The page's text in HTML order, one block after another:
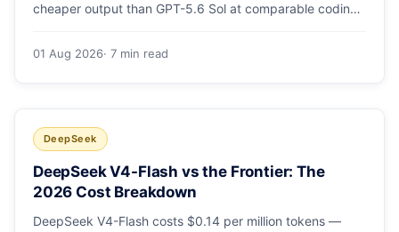
cheaper output than GPT-5.6 Sol at comparable coding
bill, and which GPT tier (if any) is worth paying for.
01 Aug 2026· 7 min read
DeepSeek
DeepSeek V4-Flash vs the Frontier: The
2026 Cost Breakdown
DeepSeek V4-Flash costs $0.14 per million tokens —